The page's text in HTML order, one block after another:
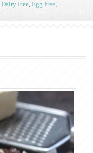
Dairy Free, Egg Free,